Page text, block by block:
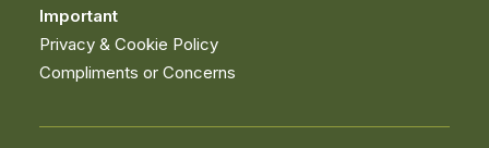
Important
Privacy & Cookie Policy
Compliments or Concerns